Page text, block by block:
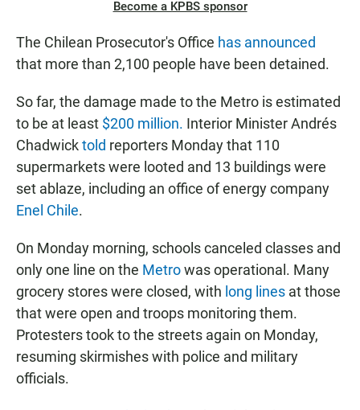
Become a KPBS sponsor
The Chilean Prosecutor's Office has announced
that more than 2,100 people have been detained.
So far, the damage made to the Metro is estimated
to be at least $200 million. Interior Minister Andrés
Chadwicktold reporters Monday that 110
supermarkets were looted and 13 buildings were
set ablaze, including an office of energy company
Enel Chile.
On Monday morning, schools canceled classes and
only one line on the Metrowas operational. Many
grocery stores were closed, with long lines at those
that were open and troops monitoring them.
Protesters took to the streets again on Monday,
resuming skirmishes with police and military
officials.